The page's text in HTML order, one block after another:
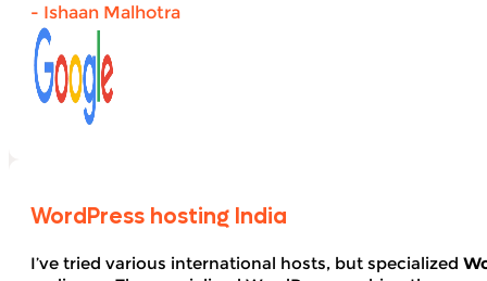
- Ishaan Malhotra
WordPress hosting India
I’ve tried various international hosts, but specialized